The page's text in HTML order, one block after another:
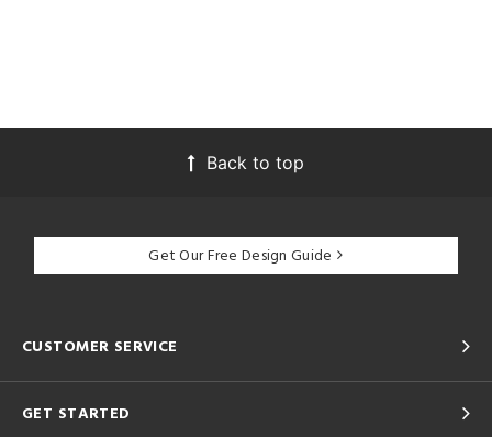
Back to top
Get Our Free Design Guide
CUSTOMER SERVICE
GET STARTED